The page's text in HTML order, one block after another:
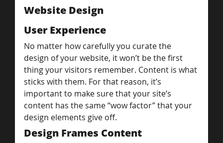
Website Design
User Experience
No matter how carefully you curate the
design of your website, it won’t be the first
thing your visitors remember. Content is what
sticks with them. For that reason, it’s
important to make sure that your site’s
content has the same “wow factor” that your
design elements give off.
Design Frames Content